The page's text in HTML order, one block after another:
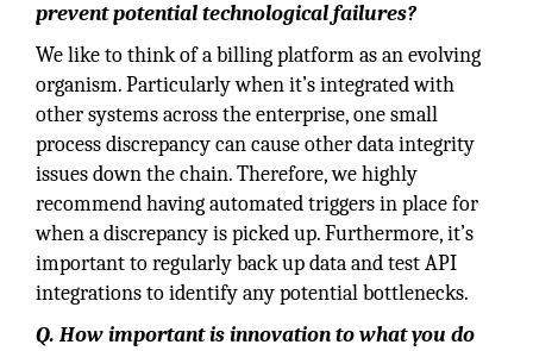
prevent potential technological failures?
We like to think of a billing platform as an evolving
organism. Particularly when it’s integrated with
other systems across the enterprise, one small
process discrepancy can cause other data integrity
issues down the chain. Therefore, we highly
recommend having automated triggers in place for
when a discrepancy is picked up. Furthermore, it’s
important to regularly back up data and test API
integrations to identify any potential bottlenecks.
Q. How important is innovation to what you do